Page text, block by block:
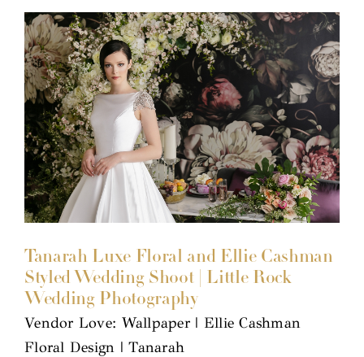
Tanarah Luxe Floral and Ellie Cashman
Styled Wedding Shoot | Little Rock
Wedding Photography
Vendor Love: Wallpaper | Ellie Cashman
Floral Design | Tanarah